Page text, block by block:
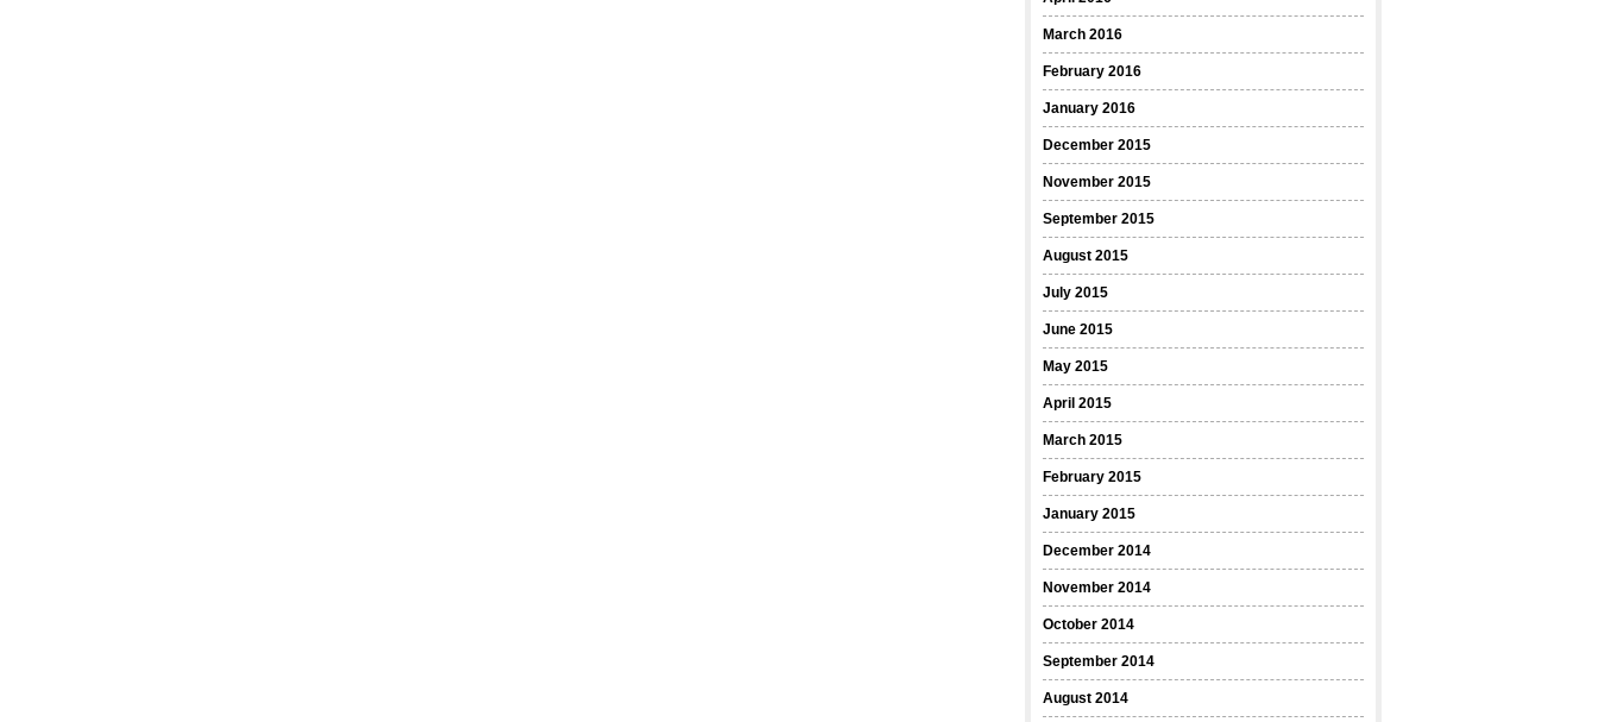
March 2016
February 2016
January 2016
December 2015
November 2015
September 2015
August 2015
July 2015
June 2015
May 2015
April 2015
March 2015
February 2015
January 2015
December 2014
November 2014
October 2014
September 2014
August 2014